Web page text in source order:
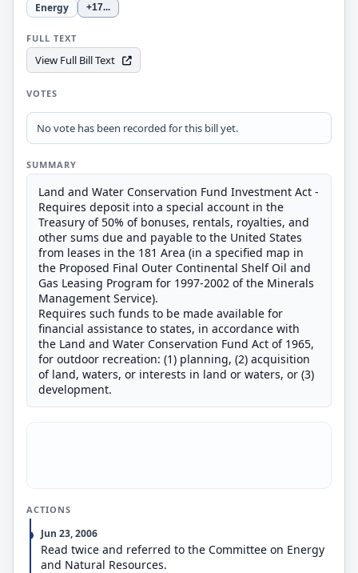
Energy
+17...
FULL TEXT
View Full Bill Text
VOTES
No vote has been recorded for this bill yet.
SUMMARY
Land and Water Conservation Fund Investment Act -
Requires deposit into a special account in the
Treasury of 50% of bonuses, rentals, royalties, and
other sums due and payable to the United States
from leases in the 181 Area (in a specified map in
the Proposed Final Outer Continental Shelf Oil and
Gas Leasing Program for 1997-2002 of the Minerals
Management Service).
Requires such funds to be made available for
financial assistance to states, in accordance with
the Land and Water Conservation Fund Act of 1965,
for outdoor recreation: (1) planning, (2) acquisition
of land, waters, or interests in land or waters, or (3)
development.
ACTIONS
Jun 23, 2006
Read twice and referred to the Committee on Energy
and Natural Resources.